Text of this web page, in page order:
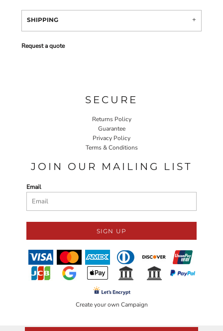
SHIPPING
Request a quote
SECURE
Returns Policy
Guarantee
Privacy Policy
Terms & Conditions
JOIN OUR MAILING LIST
Email
SIGN UP
Create your own Campaign